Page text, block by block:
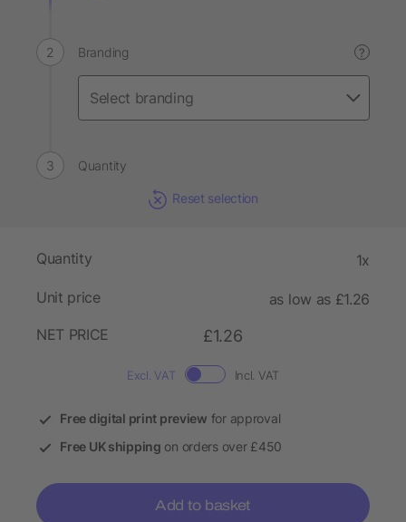
Branding ?
Quantity
Reset selection
Quantity 1x
Unit price
as low as £1.26
NET PRICE
£1.26
Excl. VAT Incl. VAT
Free digital print preview for approval
Free UK shipping on orders over £450
Add to basket